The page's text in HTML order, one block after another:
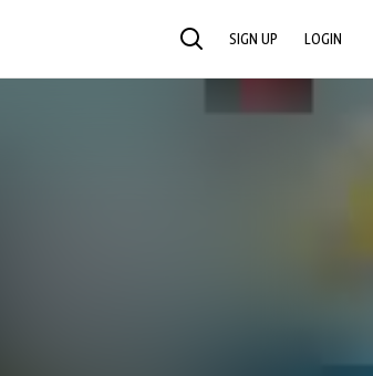
SEARCH SIGN UP LOGIN